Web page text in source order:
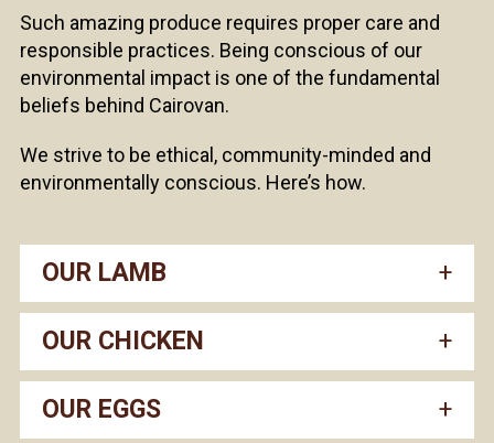
Such amazing produce requires proper care and
responsible practices. Being conscious of our
environmental impact is one of the fundamental
beliefs behind Cairovan.
We strive to be ethical, community-minded and
environmentally conscious. Here’s how.
OUR LAMB
OUR CHICKEN
OUR EGGS